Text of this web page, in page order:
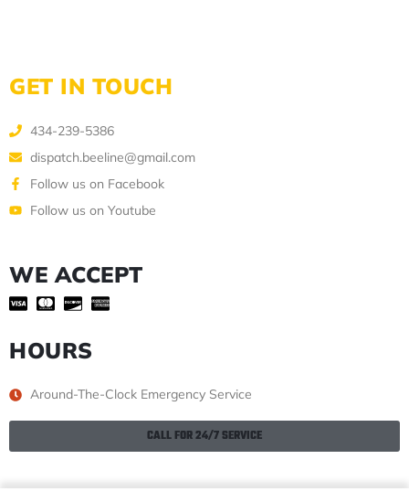
GET IN TOUCH
434-239-5386
dispatch.beeline@gmail.com
Follow us on Facebook
Follow us on Youtube
WE ACCEPT
HOURS
Around-The-Clock Emergency Service
CALL FOR 24/7 SERVICE